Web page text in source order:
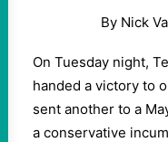
By Nick
On Tuesday night,
handed a victory to
sent another to a
a conservative